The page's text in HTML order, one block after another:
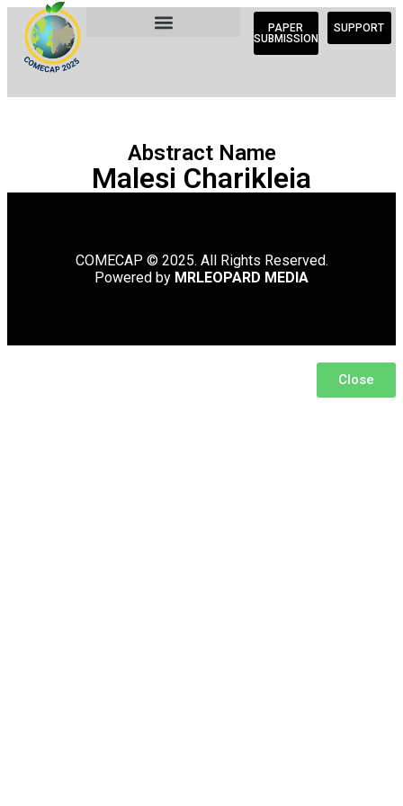
PAPER
SUBMISSION
SUPPORT
Abstract Name
Malesi Charikleia
COMECAP © 2025. All Rights Reserved.
Powered by MRLEOPARD MEDIA
Close